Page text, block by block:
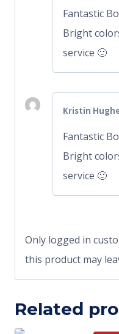
Fantastic
Bright
service 🙂
Kristin
Fantastic
Bright
service 🙂
Only logged in
this product may
Related